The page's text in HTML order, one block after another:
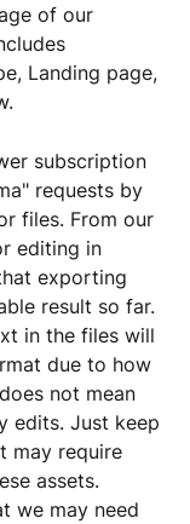
of our
Landing page,
subscription
requests by
files. From our
editing in
exporting
result so far.
in the files will
due to how
not mean
edits. Just keep
may require
assets.
we may need